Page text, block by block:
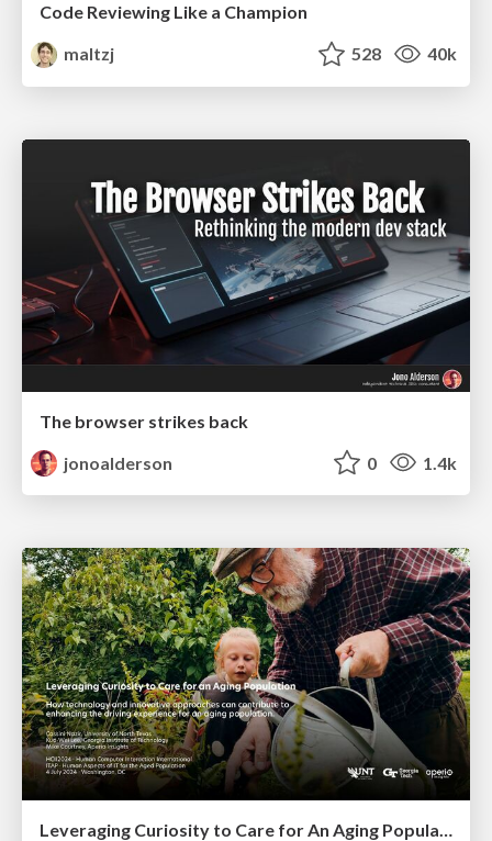
Code Reviewing Like a Champion
maltzj
528 40k
The browser strikes back
jonoalderson
0 1.4k
Leveraging Curiosity to Care for An Aging Population